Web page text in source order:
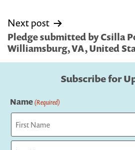
Next post
Pledge submitted by Csilla
Williamsburg, VA, United
Subscribe for
Name(Required)
First